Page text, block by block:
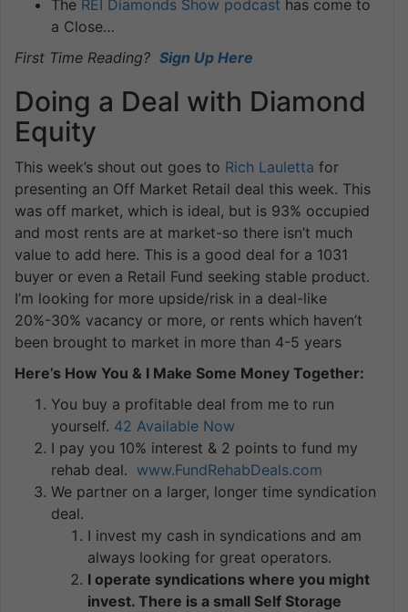
The REI Diamonds Show podcast has come to
a Close…
First Time Reading? Sign Up Here
Doing a Deal with Diamond
Equity
This week’s shout out goes to Rich Lauletta for
presenting an Off Market Retail deal this week. This
was off market, which is ideal, but is 93% occupied
and most rents are at market-so there isn’t much
value to add here. This is a good deal for a 1031
buyer or even a Retail Fund seeking stable product.
I’m looking for more upside/risk in a deal-like
20%-30% vacancy or more, or rents which haven’t
been brought to market in more than 4-5 years
Here’s How You & I Make Some Money Together:
You buy a profitable deal from me to run
yourself. 42 Available Now
I pay you 10% interest & 2 points to fund my
rehab deal. www.FundRehabDeals.com
We partner on a larger, longer time syndication
deal.
I invest my cash in syndications and am
always looking for great operators.
I operate syndications where you might
invest. There is a small Self Storage